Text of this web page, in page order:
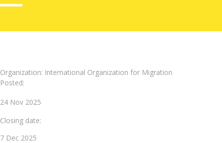
Organization: International Organization for Migration
Posted:
24 Nov 2025
Closing date:
7 Dec 2025